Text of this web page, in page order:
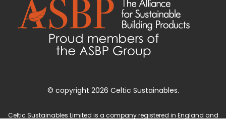
© copyright 2026 Celtic Sustainables.
Celtic Sustainables Limited is a company registered in England and